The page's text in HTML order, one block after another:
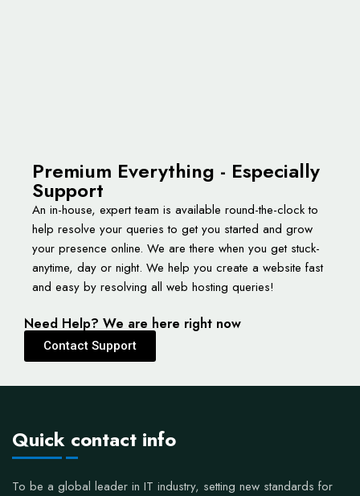
Premium Everything - Especially
Support
An in-house, expert team is available round-the-clock to
help resolve your queries to get you started and grow
your presence online. We are there when you get stuck-
anytime, day or night. We help you create a website fast
and easy by resolving all web hosting queries!
Need Help? We are here right now
Contact Support
Quick contact info
To be a global leader in IT industry, setting new standards for